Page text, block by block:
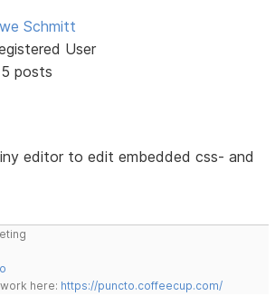
Schmitt
User
posts
editor to edit embedded css- and
here: https://puncto.coffeecup.com/